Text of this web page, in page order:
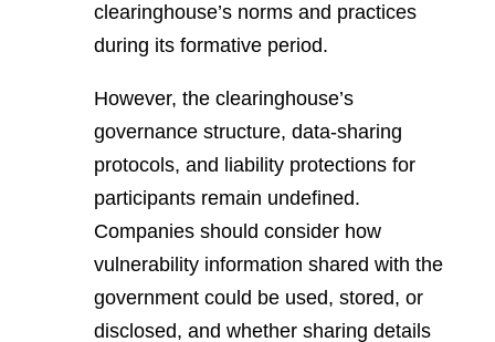
clearinghouse’s norms and practices
during its formative period.
However, the clearinghouse’s
governance structure, data-sharing
protocols, and liability protections for
participants remain undefined.
Companies should consider how
vulnerability information shared with the
government could be used, stored, or
disclosed, and whether sharing details